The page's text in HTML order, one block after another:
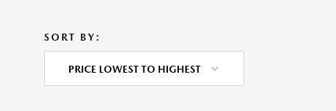
SORT BY:
PRICE LOWEST TO HIGHEST